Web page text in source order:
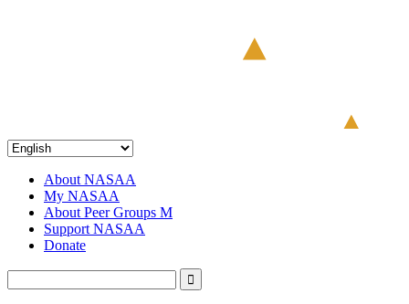
About NASAA
My NASAA
About Peer Groups M
Support NASAA
Donate